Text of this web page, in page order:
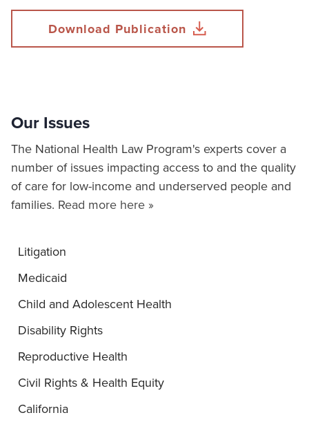
Download Publication
Our Issues
The National Health Law Program's experts cover a
number of issues impacting access to and the quality
of care for low-income and underserved people and
families. Read more here »
Litigation
Medicaid
Child and Adolescent Health
Disability Rights
Reproductive Health
Civil Rights & Health Equity
California